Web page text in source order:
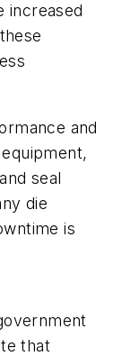
increased
and
seal
die
is
that